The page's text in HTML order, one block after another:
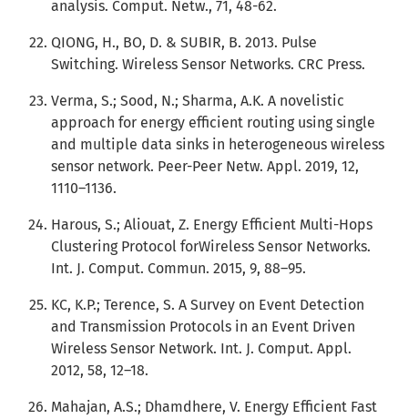
analysis. Comput. Netw., 71, 48-62.
QIONG, H., BO, D. & SUBIR, B. 2013. Pulse
Switching. Wireless Sensor Networks. CRC Press.
Verma, S.; Sood, N.; Sharma, A.K. A novelistic
approach for energy efficient routing using single
and multiple data sinks in heterogeneous wireless
sensor network. Peer-Peer Netw. Appl. 2019, 12,
1110–1136.
Harous, S.; Aliouat, Z. Energy Efficient Multi-Hops
Clustering Protocol forWireless Sensor Networks.
Int. J. Comput. Commun. 2015, 9, 88–95.
KC, K.P.; Terence, S. A Survey on Event Detection
and Transmission Protocols in an Event Driven
Wireless Sensor Network. Int. J. Comput. Appl.
2012, 58, 12–18.
Mahajan, A.S.; Dhamdhere, V. Energy Efficient Fast